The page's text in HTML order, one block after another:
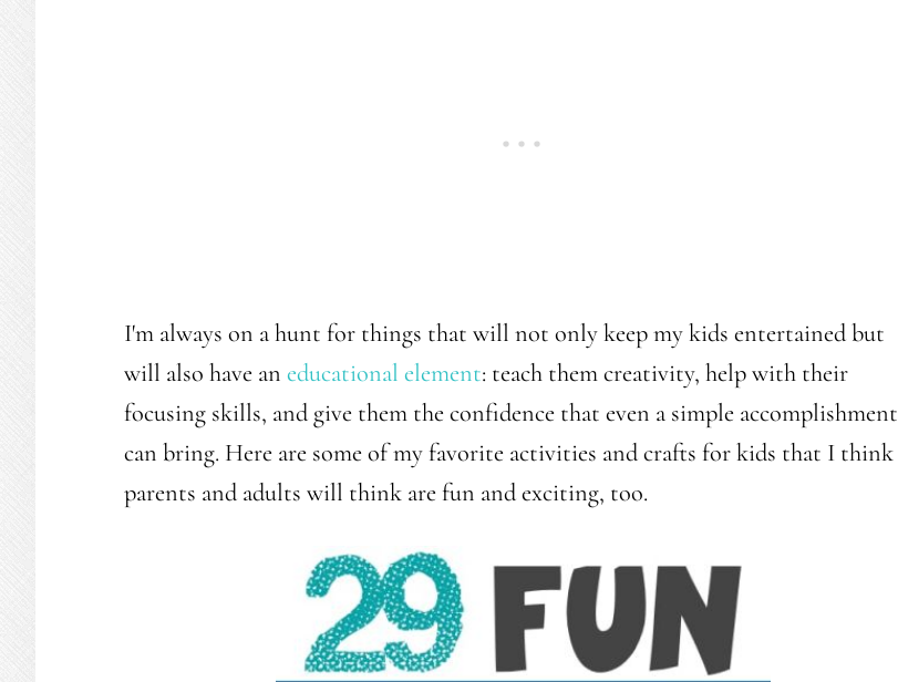
I'm always on a hunt for things that will not only keep my kids entertained but
will also have an educational element: teach them creativity, help with their
focusing skills, and give them the confidence that even a simple accomplishment
can bring. Here are some of my favorite activities and crafts for kids that I think
parents and adults will think are fun and exciting, too.